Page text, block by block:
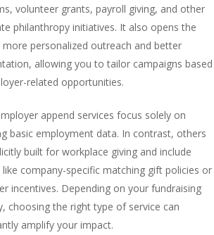
volunteer grants, payroll giving, and other
philanthropy initiatives. It also opens the
personalized outreach and better
allowing you to tailor campaigns based
related opportunities.
append services focus solely on
basic employment data. In contrast, others
built for workplace giving and include
like company-specific matching gift policies or
incentives. Depending on your fundraising
choosing the right type of service can
amplify your impact.